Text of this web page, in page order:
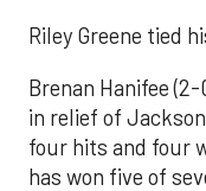
Riley Greene tied
Brenan Hanifee
in relief of
four hits and four
has won five of